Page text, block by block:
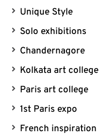
Unique Style
Solo exhibitions
Chandernagore
Kolkata art college
Paris art college
1st Paris expo
French inspiration